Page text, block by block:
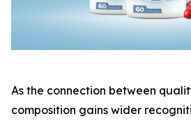
As the connection between
composition gains wider